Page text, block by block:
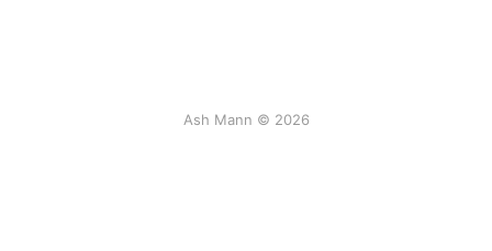
Ash Mann © 2026